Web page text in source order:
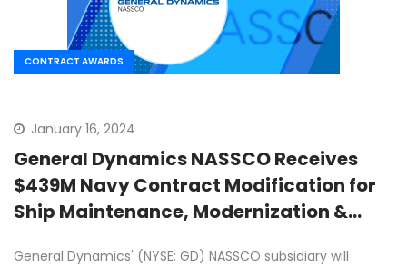
CONTRACT AWARDS
January 16, 2024
General Dynamics NASSCO Receives
$439M Navy Contract Modification for
Ship Maintenance, Modernization &
General Dynamics' (NYSE: GD) NASSCO subsidiary will